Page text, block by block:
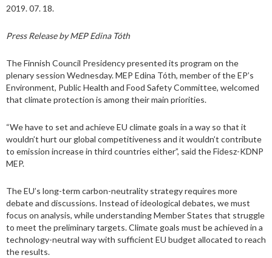
2019. 07. 18.
Press Release by MEP Edina Tóth
The Finnish Council Presidency presented its program on the
plenary session Wednesday. MEP Edina Tóth, member of the EP’s
Environment, Public Health and Food Safety Committee, welcomed
that climate protection is among their main priorities.
“We have to set and achieve EU climate goals in a way so that it
wouldn’t hurt our global competitiveness and it wouldn’t contribute
to emission increase in third countries either”, said the Fidesz-KDNP
MEP.
The EU’s long-term carbon-neutrality strategy requires more
debate and discussions. Instead of ideological debates, we must
focus on analysis, while understanding Member States that struggle
to meet the preliminary targets. Climate goals must be achieved in a
technology-neutral way with sufficient EU budget allocated to reach
the results.